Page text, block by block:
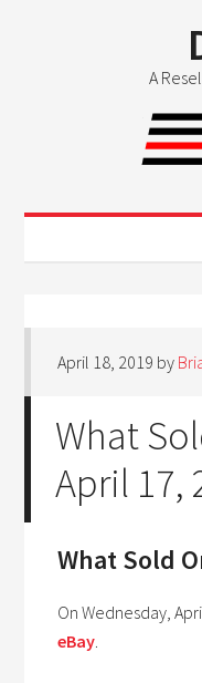
A
April 18, 2019 by
What
April 17,
What Sold
On Wednesday,
eBay.